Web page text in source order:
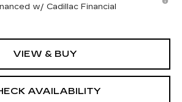
w/ Cadillac Financial
VIEW & BUY
AVAILABILITY